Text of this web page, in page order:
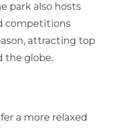
park also hosts
competitions
attracting top
the globe.
a more relaxed